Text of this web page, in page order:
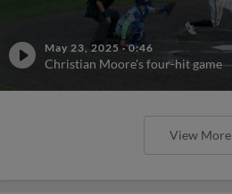
May 23, 2025 ·0:46
Christian Moore's four-hit game
View More